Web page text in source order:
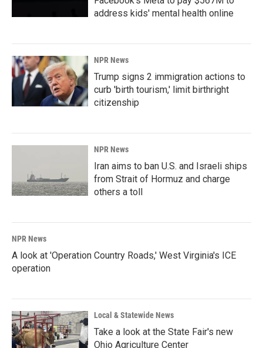
address kids' mental health online
NPR News
Trump signs 2 immigration actions to
curb 'birth tourism,' limit birthright
citizenship
NPR News
Iran aims to ban U.S. and Israeli ships
from Strait of Hormuz and charge
others a toll
NPR News
A look at 'Operation Country Roads,' West Virginia's ICE
operation
Local & Statewide News
Take a look at the State Fair's new
Ohio Agriculture Center